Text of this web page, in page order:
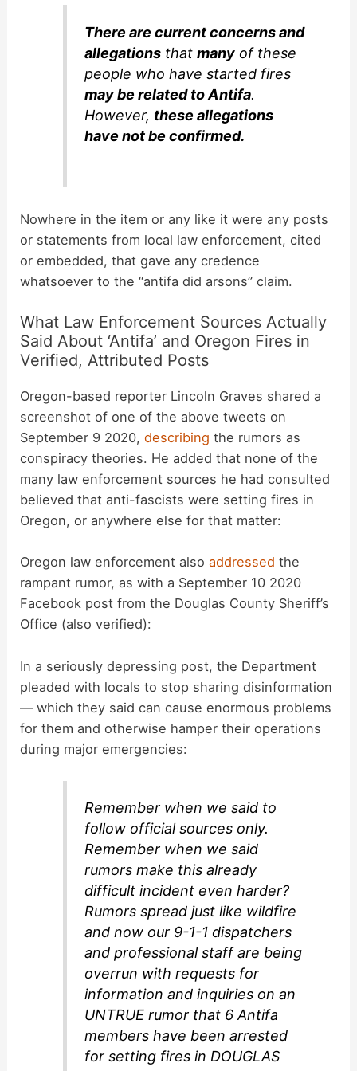
There are current concerns and
allegations thatmany of these
people who have started fires
may be related to Antifa.
However, these allegations
have not be confirmed.
Nowhere in the item or any like it were any posts
or statements from local law enforcement, cited
or embedded, that gave any credence
whatsoever to the “antifa did arsons” claim.
What Law Enforcement Sources Actually
Said About ‘Antifa’ and Oregon Fires in
Verified, Attributed Posts
Oregon-based reporter Lincoln Graves shared a
screenshot of one of the above tweets on
September 9 2020,describing the rumors as
conspiracy theories. He added that none of the
many law enforcement sources he had consulted
believed that anti-fascists were setting fires in
Oregon, or anywhere else for that matter:
Oregon law enforcement alsoaddressed the
rampant rumor, as with a September 10 2020
Facebook post from the Douglas County Sheriff’s
Office (also verified):
In a seriously depressing post, the Department
pleaded with locals to stop sharing disinformation
— which they said can cause enormous problems
for them and otherwise hamper their operations
during major emergencies:
Remember when we said to
follow official sources only.
Remember when we said
rumors make this already
difficult incident even harder?
Rumors spread just like wildfire
and now our 9-1-1 dispatchers
and professional staff are being
overrun with requests for
information and inquiries on an
UNTRUE rumor that 6 Antifa
members have been arrested
for setting fires in DOUGLAS